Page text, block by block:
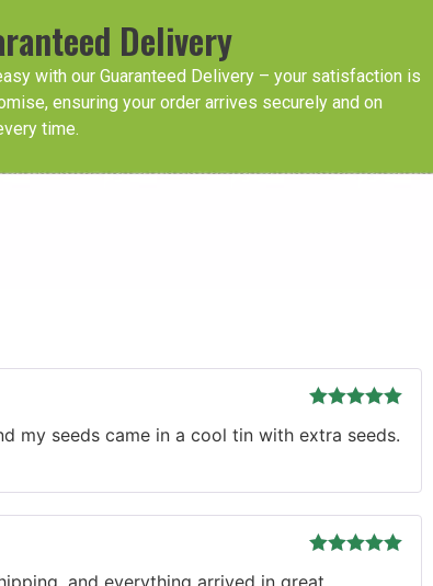
Delivery
with our Guaranteed Delivery – your satisfaction is
ensuring your order arrives securely and on
time.
of 5
my seeds came in a cool tin with extra seeds.